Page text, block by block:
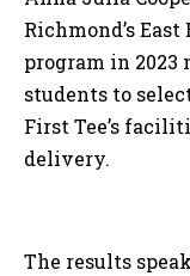
Richmond’s
program in 2023
students to
First Tee’s
delivery.
The results